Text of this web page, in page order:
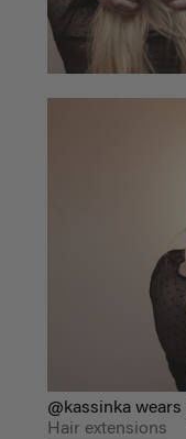
@kassinka wears
Hair extensions